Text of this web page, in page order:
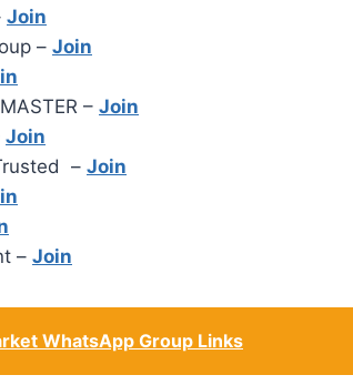
Join
– Join
– Join
Join
– Join
– Join
WhatsApp Group Links